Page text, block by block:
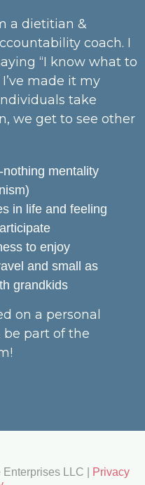
a dietitian &
coach. I
“I know what to
made it my
take
we get to see other
mentality
in life and feeling
to enjoy
and small as
grandkids
on a personal
part of the
LLC |
Privacy